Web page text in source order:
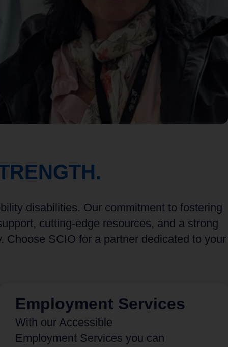
disabilities. Our commitment to fostering
cutting-edge resources, and a strong
SCIO for a partner dedicated to your
Employment Services
With our Accessible
Employment Services you can